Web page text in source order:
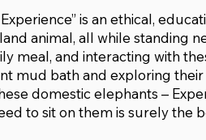
is an ethical,
land animal, all while
meal, and interacting with
mud bath and exploring
domestic elephants –
to sit on them is surely the